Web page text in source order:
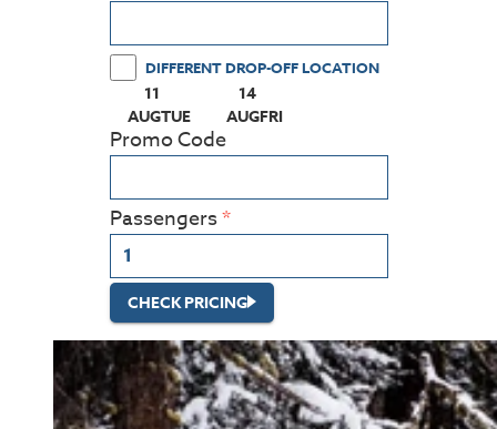
DIFFERENT DROP-OFF LOCATION
11
AUGTUE
(PRESS ENTER KEY TO DISPLAY THE
14
AUGFRI
(PRESS ENTER KEY TO
Promo Code
Passengers
CHECK PRICING